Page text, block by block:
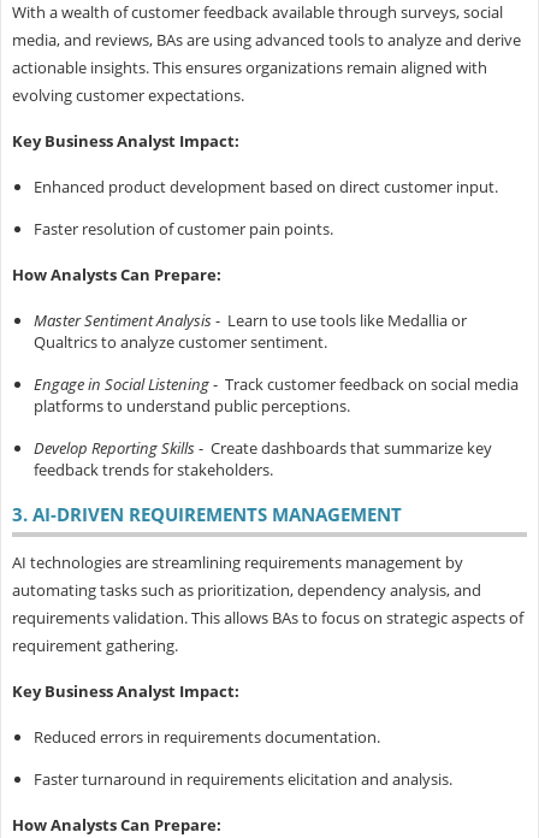
With a wealth of customer feedback available through surveys, social
media, and reviews, BAs are using advanced tools to analyze and derive
actionable insights. This ensures organizations remain aligned with
evolving customer expectations.
Key Business Analyst Impact:
Enhanced product development based on direct customer input.
Faster resolution of customer pain points.
How Analysts Can Prepare:
Master Sentiment Analysis- Learn to use tools like Medallia or
Qualtrics to analyze customer sentiment.
Engage in Social Listening- Track customer feedback on social media
platforms to understand public perceptions.
Develop Reporting Skills- Create dashboards that summarize key
feedback trends for stakeholders.
3. AI-DRIVEN REQUIREMENTS MANAGEMENT
AI technologies are streamlining requirements management by
automating tasks such as prioritization, dependency analysis, and
requirements validation. This allows BAs to focus on strategic aspects of
requirement gathering.
Key Business Analyst Impact:
Reduced errors in requirements documentation.
Faster turnaround in requirements elicitation and analysis.
How Analysts Can Prepare: